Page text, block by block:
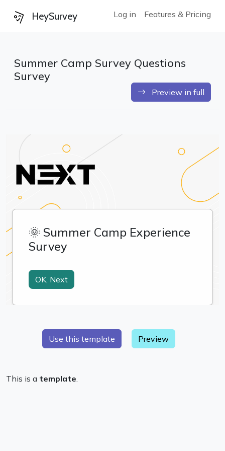
HeySurvey Log in Features & Pricing
Summer Camp Survey Questions
Survey
Preview in full
Preview
This is a template.